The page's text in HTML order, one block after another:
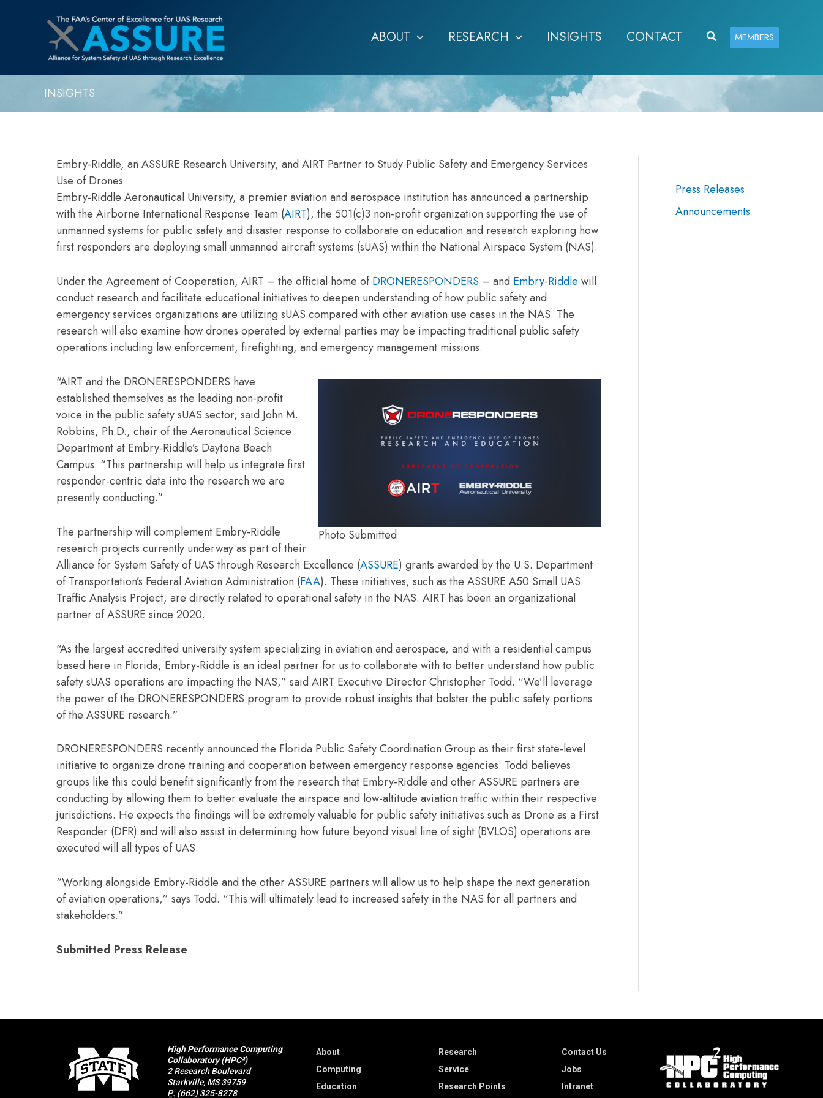
ABOUT RESEARCH INSIGHTS CONTACT SearchMEMBERS
INSIGHTS
Embry-Riddle, an ASSURE Research University, and AIRT Partner to Study Public Safety and Emergency Services
Use of Drones
Embry-Riddle Aeronautical University, a premier aviation and aerospace institution has announced a partnership
with the Airborne International Response Team (AIRT), the 501(c)3 non-profit organization supporting the use of
unmanned systems for public safety and disaster response to collaborate on education and research exploring how
first responders are deploying small unmanned aircraft systems (sUAS) within the National Airspace System (NAS).
Under the Agreement of Cooperation, AIRT – the official home ofDRONERESPONDERS – and Embry-Riddle will
conduct research and facilitate educational initiatives to deepen understanding of how public safety and
emergency services organizations are utilizing sUAS compared with other aviation use cases in the NAS. The
research will also examine how drones operated by external parties may be impacting traditional public safety
operations including law enforcement, firefighting, and emergency management missions.
Photo Submitted
“AIRT and the DRONERESPONDERS have
established themselves as the leading non-profit
voice in the public safety sUAS sector, said John M.
Robbins, Ph.D., chair of the Aeronautical Science
Department at Embry-Riddle’s Daytona Beach
Campus. “This partnership will help us integrate first
responder-centric data into the research we are
presently conducting.”
The partnership will complement Embry-Riddle
research projects currently underway as part of their
Alliance for System Safety of UAS through Research Excellence (ASSURE) grants awarded by the U.S. Department
of Transportation’s Federal Aviation Administration (FAA). These initiatives, such as the ASSURE A50 Small UAS
Traffic Analysis Project, are directly related to operational safety in the NAS. AIRT has been an organizational
partner of ASSURE since 2020.
“As the largest accredited university system specializing in aviation and aerospace, and with a residential campus
based here in Florida, Embry-Riddle is an ideal partner for us to collaborate with to better understand how public
safety sUAS operations are impacting the NAS,” said AIRT Executive Director Christopher Todd. “We’ll leverage
the power of the DRONERESPONDERS program to provide robust insights that bolster the public safety portions
of the ASSURE research.”
DRONERESPONDERS recently announced the Florida Public Safety Coordination Group as their first state-level
initiative to organize drone training and cooperation between emergency response agencies. Todd believes
groups like this could benefit significantly from the research that Embry-Riddle and other ASSURE partners are
conducting by allowing them to better evaluate the airspace and low-altitude aviation traffic within their respective
jurisdictions. He expects the findings will be extremely valuable for public safety initiatives such as Drone as a First
Responder (DFR) and will also assist in determining how future beyond visual line of sight (BVLOS) operations are
executed will all types of UAS.
“Working alongside Embry-Riddle and the other ASSURE partners will allow us to help shape the next generation
of aviation operations,” says Todd. “This will ultimately lead to increased safety in the NAS for all partners and
stakeholders.”
Submitted Press Release
Press Releases
Announcements
High Performance Computing
Collaboratory (HPC²)
2 Research Boulevard
Starkville, MS 39759
P: (662) 325-8278
About
Computing
Education
Research
Service
Research Points
Contact Us
Jobs
Intranet